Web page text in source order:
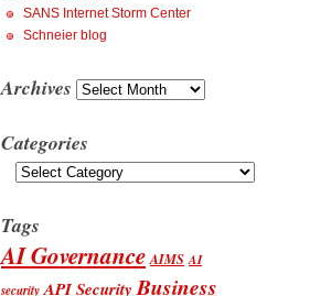
SANS Internet Storm Center
Schneier blog
Archives Archives
Categories
Categories
Tags
AI Governance AIMS AI
security API Security Business